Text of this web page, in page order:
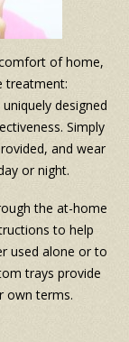
of home,
treatment:
designed
Simply
and wear
or night.
the at-home
to help
used alone or to
trays provide
own terms.